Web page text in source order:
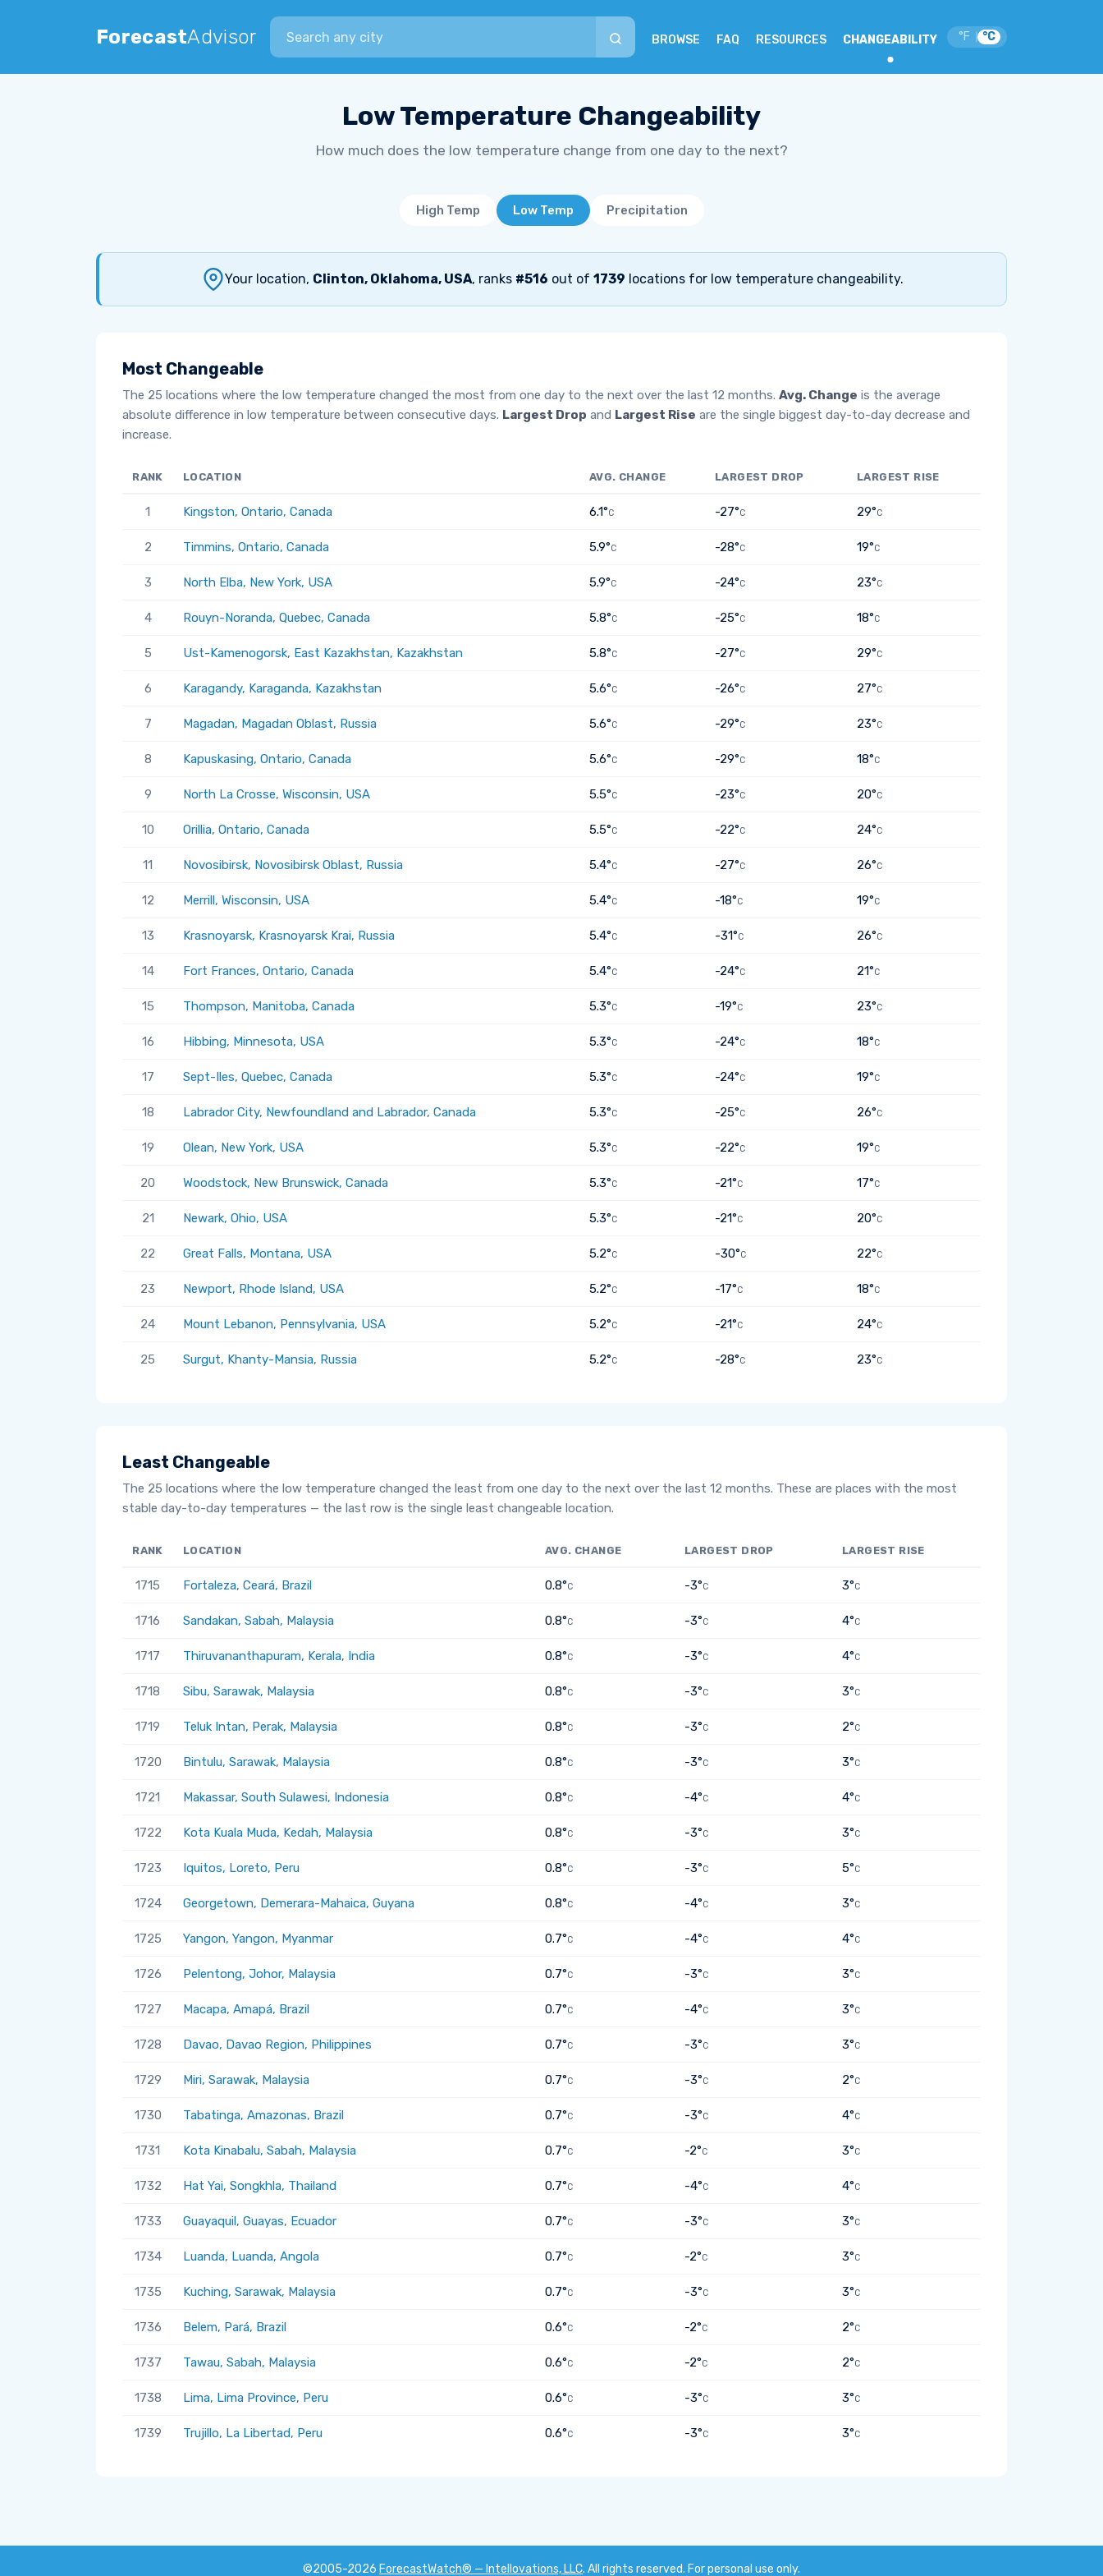
ForecastAdvisor
Search city
BROWSE FAQ RESOURCES CHANGEABILITY °F °C
Low Temperature Changeability
How much does the low temperature change from one day to the next?
High Temp Low Temp Precipitation
Your location, Clinton, Oklahoma, USA, ranks #516 out of 1739 locations for low temperature changeability.
Most Changeable
The 25 locations where the low temperature changed the most from one day to the next over the last 12 months. Avg. Change is the average
absolute difference in low temperature between consecutive days. Largest Drop and Largest Rise are the single biggest day-to-day decrease and
increase.
RANK LOCATION AVG. CHANGE LARGEST DROP LARGEST RISE
1 Kingston, Ontario, Canada 6.1°C -27°C 29°C
2 Timmins, Ontario, Canada 5.9°C -28°C 19°C
3 North Elba, New York, USA 5.9°C -24°C 23°C
4 Rouyn-Noranda, Quebec, Canada 5.8°C -25°C 18°C
5 Ust-Kamenogorsk, East Kazakhstan, Kazakhstan 5.8°C -27°C 29°C
6 Karagandy, Karaganda, Kazakhstan 5.6°C -26°C 27°C
7 Magadan, Magadan Oblast, Russia 5.6°C -29°C 23°C
8 Kapuskasing, Ontario, Canada 5.6°C -29°C 18°C
9 North La Crosse, Wisconsin, USA 5.5°C -23°C 20°C
10 Orillia, Ontario, Canada 5.5°C -22°C 24°C
11 Novosibirsk, Novosibirsk Oblast, Russia 5.4°C -27°C 26°C
12 Merrill, Wisconsin, USA 5.4°C -18°C 19°C
13 Krasnoyarsk, Krasnoyarsk Krai, Russia 5.4°C -31°C 26°C
14 Fort Frances, Ontario, Canada 5.4°C -24°C 21°C
15 Thompson, Manitoba, Canada 5.3°C -19°C 23°C
16 Hibbing, Minnesota, USA 5.3°C -24°C 18°C
17 Sept-Iles, Quebec, Canada 5.3°C -24°C 19°C
18 Labrador City, Newfoundland and Labrador, Canada 5.3°C -25°C 26°C
19 Olean, New York, USA 5.3°C -22°C 19°C
20 Woodstock, New Brunswick, Canada 5.3°C -21°C 17°C
21 Newark, Ohio, USA 5.3°C -21°C 20°C
22 Great Falls, Montana, USA 5.2°C -30°C 22°C
23 Newport, Rhode Island, USA 5.2°C -17°C 18°C
24 Mount Lebanon, Pennsylvania, USA 5.2°C -21°C 24°C
25 Surgut, Khanty-Mansia, Russia 5.2°C -28°C 23°C
Least Changeable
The 25 locations where the low temperature changed the least from one day to the next over the last 12 months. These are places with the most
stable day-to-day temperatures — the last row is the single least changeable location.
RANK LOCATION AVG. CHANGE LARGEST DROP LARGEST RISE
1715 Fortaleza, Ceará, Brazil 0.8°C -3°C 3°C
1716 Sandakan, Sabah, Malaysia 0.8°C -3°C 4°C
1717 Thiruvananthapuram, Kerala, India 0.8°C -3°C 4°C
1718 Sibu, Sarawak, Malaysia 0.8°C -3°C 3°C
1719 Teluk Intan, Perak, Malaysia 0.8°C -3°C 2°C
1720 Bintulu, Sarawak, Malaysia 0.8°C -3°C 3°C
1721 Makassar, South Sulawesi, Indonesia 0.8°C -4°C 4°C
1722 Kota Kuala Muda, Kedah, Malaysia 0.8°C -3°C 3°C
1723 Iquitos, Loreto, Peru 0.8°C -3°C 5°C
1724 Georgetown, Demerara-Mahaica, Guyana 0.8°C -4°C 3°C
1725 Yangon, Yangon, Myanmar 0.7°C -4°C 4°C
1726 Pelentong, Johor, Malaysia 0.7°C -3°C 3°C
1727 Macapa, Amapá, Brazil 0.7°C -4°C 3°C
1728 Davao, Davao Region, Philippines 0.7°C -3°C 3°C
1729 Miri, Sarawak, Malaysia 0.7°C -3°C 2°C
1730 Tabatinga, Amazonas, Brazil 0.7°C -3°C 4°C
1731 Kota Kinabalu, Sabah, Malaysia 0.7°C -2°C 3°C
1732 Hat Yai, Songkhla, Thailand 0.7°C -4°C 4°C
1733 Guayaquil, Guayas, Ecuador 0.7°C -3°C 3°C
1734 Luanda, Luanda, Angola 0.7°C -2°C 3°C
1735 Kuching, Sarawak, Malaysia 0.7°C -3°C 3°C
1736 Belem, Pará, Brazil 0.6°C -2°C 2°C
1737 Tawau, Sabah, Malaysia 0.6°C -2°C 2°C
1738 Lima, Lima Province, Peru 0.6°C -3°C 3°C
1739 Trujillo, La Libertad, Peru 0.6°C -3°C 3°C
©2005-2026 ForecastWatch® — Intellovations, LLC. All rights reserved. For personal use only.